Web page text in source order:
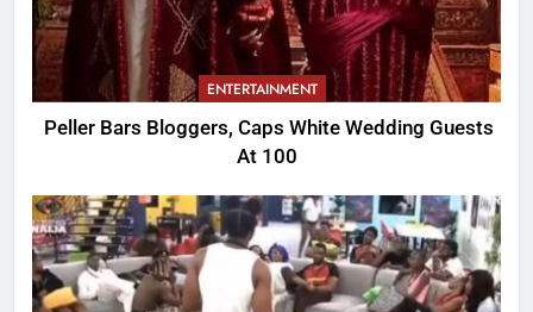
ENTERTAINMENT
Peller Bars Bloggers, Caps White Wedding Guests
At 100